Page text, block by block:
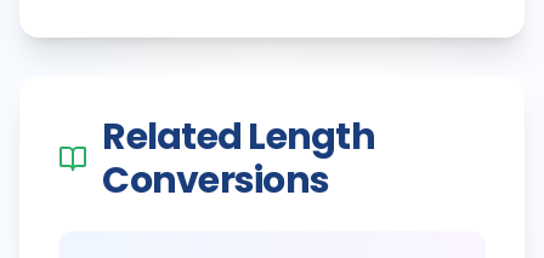
RelatedLength
Conversions